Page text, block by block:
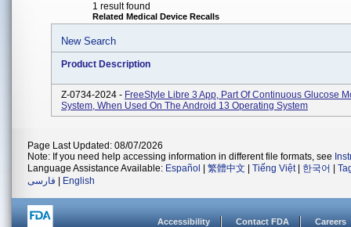
1 result found
Related Medical Device Recalls
New Search
Product Description
Z-0734-2024 - FreeStyle Libre 3 App, Part Of Continuous Glucose
System, When Used On The Android 13 Operating System
Page Last Updated: 08/07/2026
Note: If you need help accessing information in different file formats, see
Language Assistance Available: Español 繁體中文 Tiếng Việt| 한국어
فارسی
English
Accessibility Contact FDA Careers